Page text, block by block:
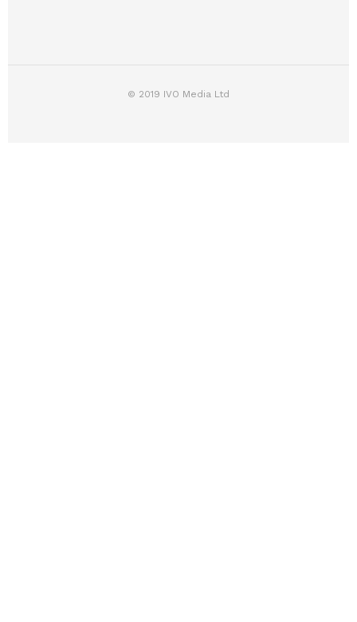
© 2019 IVO Media Ltd